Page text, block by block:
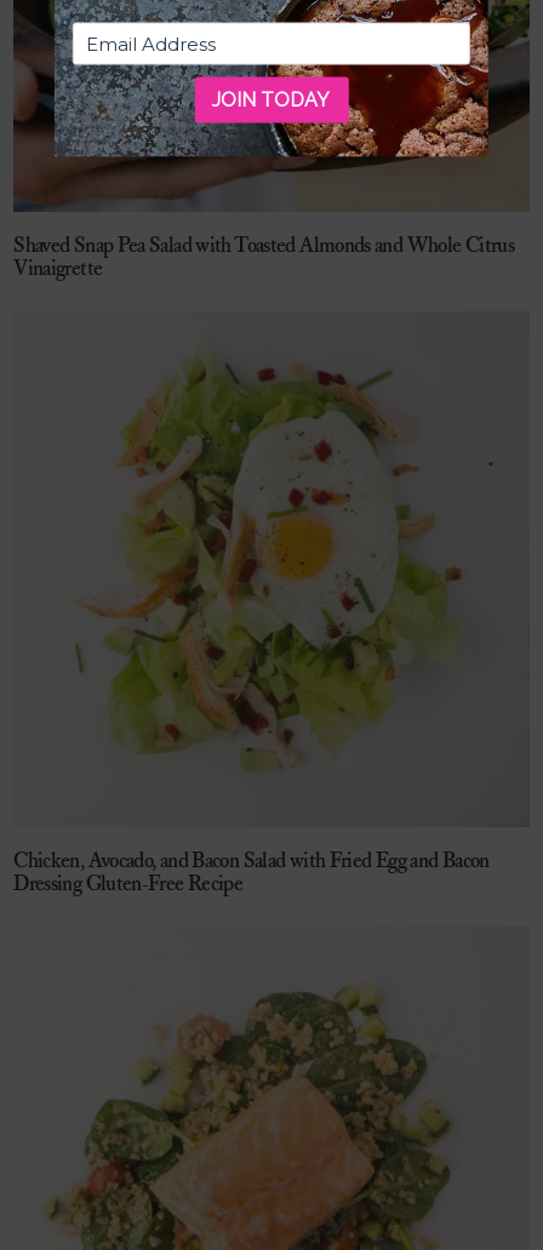
Shaved Snap Pea Salad with Toasted Almonds and Whole Citrus
Vinaigrette
Chicken, Avocado, and Bacon Salad with Fried Egg and Bacon
Dressing Gluten-Free Recipe
JOIN TODAY